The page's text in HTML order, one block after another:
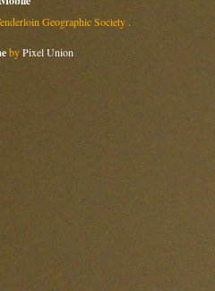
Geographic Society .
byPixel Union